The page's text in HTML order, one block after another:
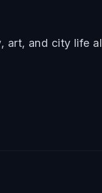
art, and city life